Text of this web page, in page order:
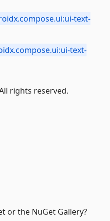
text-
text-
rights reserved.
or the NuGet Gallery?